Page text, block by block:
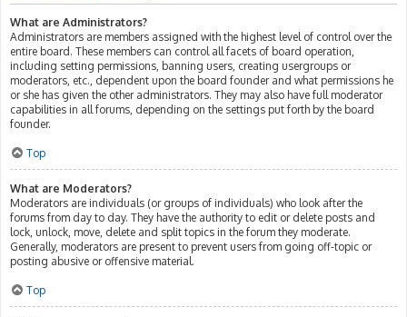
What are Administrators?
Administrators are members assigned with the highest level of control over the
entire board. These members can control all facets of board operation,
including setting permissions, banning users, creating usergroups or
moderators, etc., dependent upon the board founder and what permissions he
or she has given the other administrators. They may also have full moderator
capabilities in all forums, depending on the settings put forth by the board
founder.
Top
What are Moderators?
Moderators are individuals (or groups of individuals) who look after the
forums from day to day. They have the authority to edit or delete posts and
lock, unlock, move, delete and split topics in the forum they moderate.
Generally, moderators are present to prevent users from going off-topic or
posting abusive or offensive material.
Top